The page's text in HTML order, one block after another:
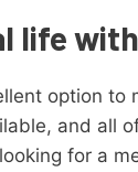
life
option
and all
for a